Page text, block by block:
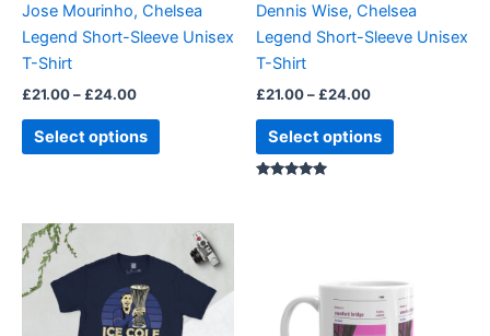
Jose Mourinho, Chelsea
Legend Short-Sleeve Unisex
T-Shirt
£21.00– £24.00
Select options
chosen
on
page
Dennis Wise, Chelsea
Legend Short-Sleeve Unisex
T-Shirt
£21.00– £24.00
Select options
chosen
on
page
£21.00
through
£24.00
product
multiple